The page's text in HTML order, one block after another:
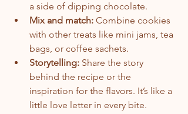
a side of dipping chocolate.
Mix and match: Combine cookies
with other treats like mini jams, tea
bags, or coffee sachets.
Storytelling: Share the story
behind the recipe or the
inspiration for the flavors. It’s like a
little love letter in every bite.